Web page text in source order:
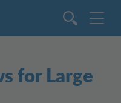
for Large